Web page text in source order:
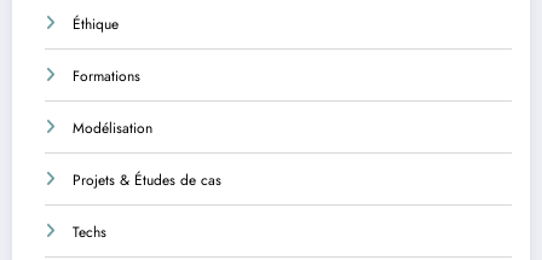
Éthique
Formations
Modélisation
Projets & Études de cas
Techs